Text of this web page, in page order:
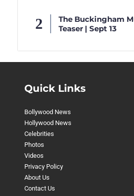
The Buckingham
Teaser | Sept 13
Quick Links
Bollywood News
Hollywood News
Celebrities
Photos
Videos
Privacy Policy
About Us
Contact Us